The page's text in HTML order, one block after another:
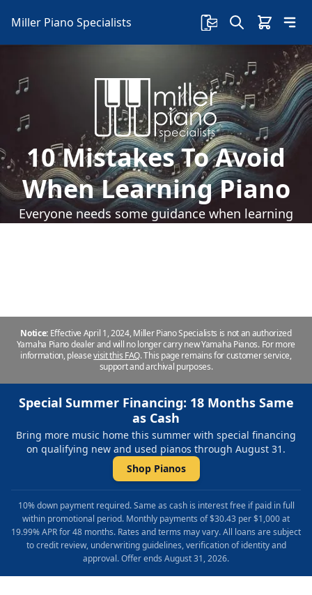
Miller Piano Specialists
10 Mistakes To Avoid
When Learning Piano
Everyone needs some guidance when learning
Notice: Effective April 1, 2024, Miller Piano Specialists is not an authorized
Yamaha Piano dealer and will no longer carry new Yamaha Pianos. For more
information, pleasevisit this FAQ.This page remains for customer service,
support and archival purposes.
Special Summer Financing: 18 Months Same
as Cash
Bring more music home this summer with special financing
on qualifying new and used pianos through August 31.
Shop Pianos
10% down payment required. Same as cash is interest free if paid in full
within promotional period. Monthly payments of $30.43 per $1,000 at
19.99% APR for 48 months. Rates and terms may vary. All loans are subject
to credit review, underwriting guidelines, verification of identity and
approval. Offer ends August 31, 2026.